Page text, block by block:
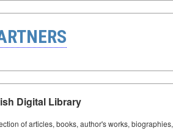
Digital Library
of articles, books, author's works,